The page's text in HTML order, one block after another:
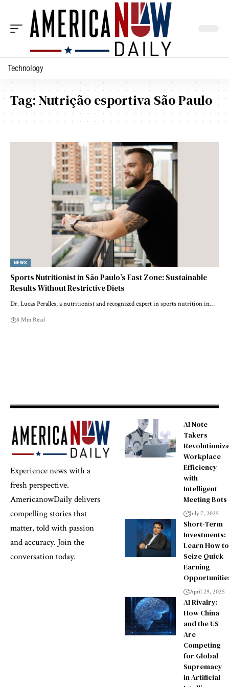
Technology
Tag:Nutrição esportiva São Paulo
NEWS
Sports Nutritionist in São Paulo’s East Zone: Sustainable
Results Without Restrictive Diets
Dr. Lucas Peralles, a nutritionist and recognized expert in sports nutrition in…
8 Min Read
Experience news with a
fresh perspective.
AmericanowDaily delivers
compelling stories that
matter, told with passion
and accuracy. Join the
conversation today.
AI Note
Takers
Workplace
Efficiency
with
Intelligent
Meeting Bots
July 7, 2025
Short-Term
Investments:
Learn How to
Seize Quick
Earning
April 29, 2025
AI Rivalry:
How China
and the US
Are
Competing
for Global
Supremacy
in Artificial